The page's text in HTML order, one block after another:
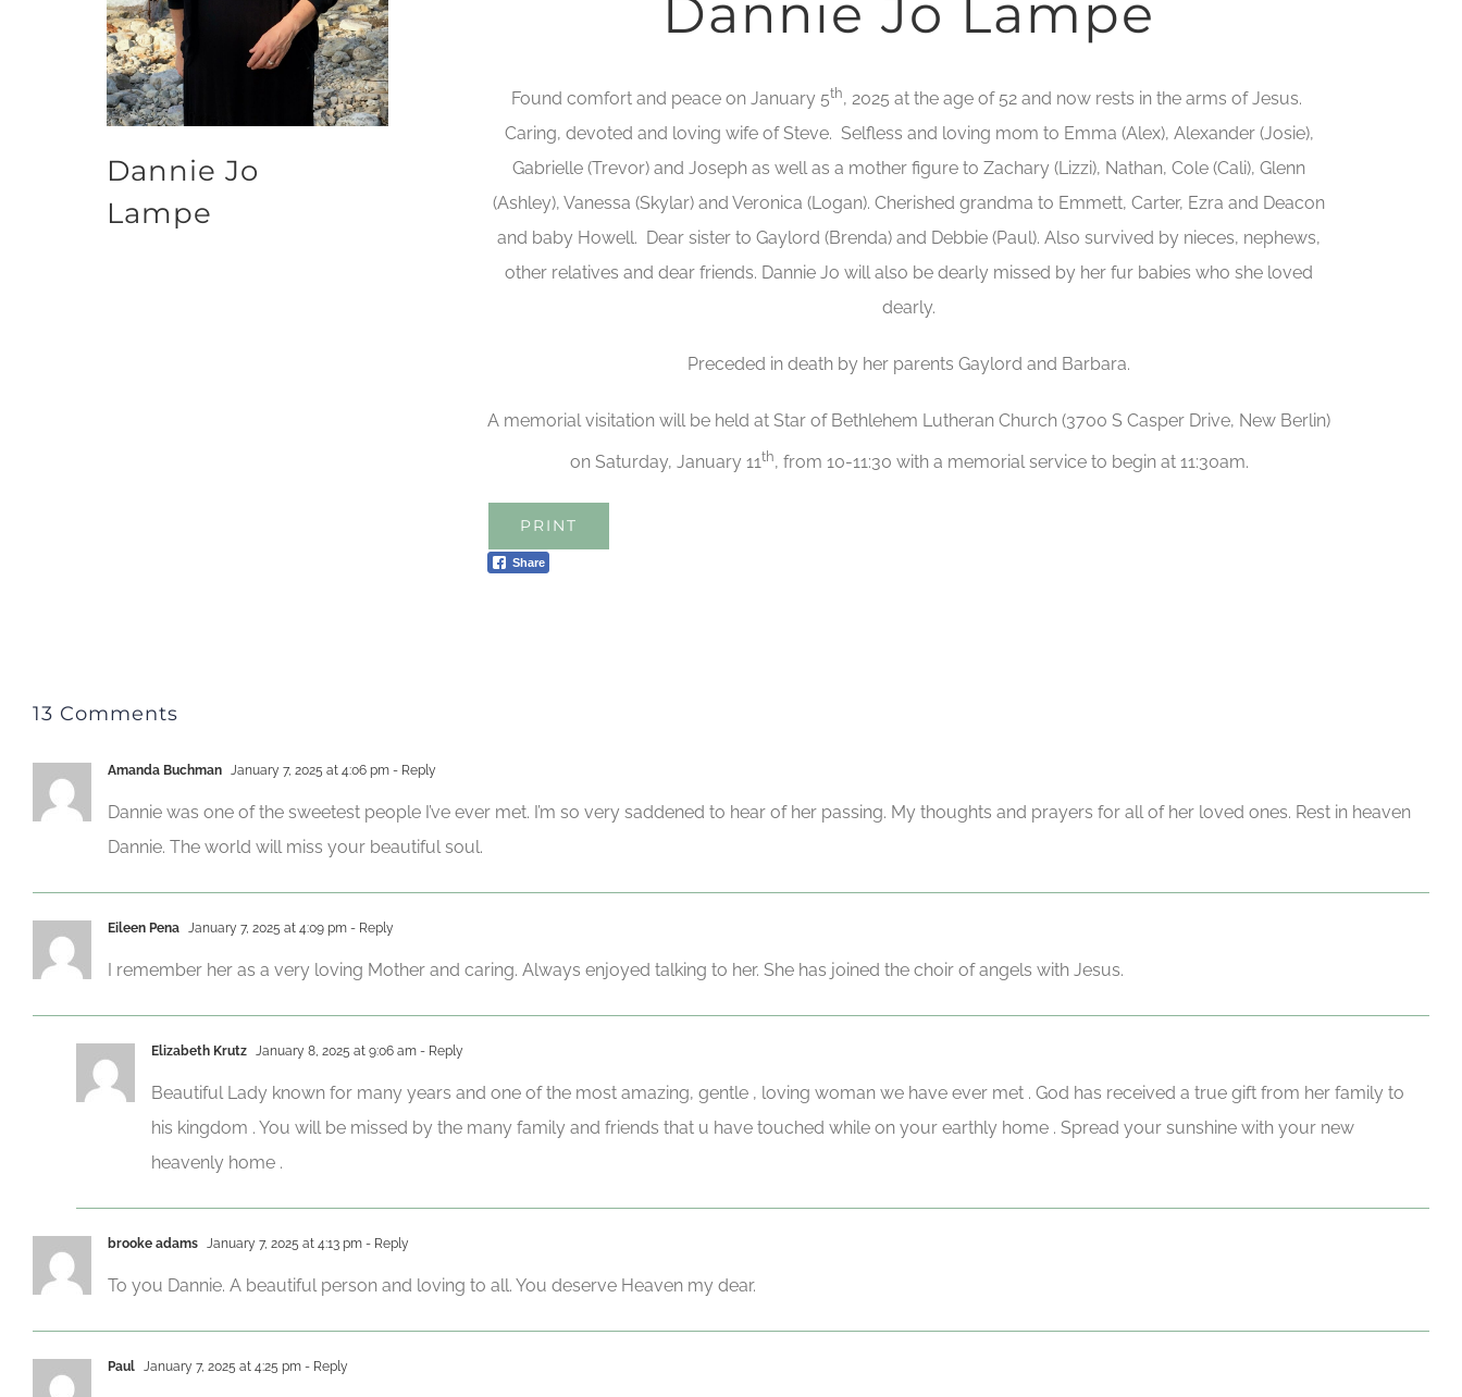
Dannie Jo
Lampe
Dannie Jo Lampe
Found comfort and peace on January 5th, 2025 at the age of 52 and now rests in the arms of Jesus.
Caring, devoted and loving wife of Steve. Selfless and loving mom to Emma (Alex), Alexander (Josie),
Gabrielle (Trevor) and Joseph as well as a mother figure to Zachary (Lizzi), Nathan, Cole (Cali), Glenn
(Ashley), Vanessa (Skylar) and Veronica (Logan). Cherished grandma to Emmett, Carter, Ezra and Deacon
and baby Howell. Dear sister to Gaylord (Brenda) and Debbie (Paul). Also survived by nieces, nephews,
other relatives and dear friends. Dannie Jo will also be dearly missed by her fur babies who she loved
dearly.
Preceded in death by her parents Gaylord and Barbara.
A memorial visitation will be held at Star of Bethlehem Lutheran Church (3700 S Casper Drive, New Berlin)
on Saturday, January 11th, from 10-11:30 with a memorial service to begin at 11:30am.
PRINT
Share
13 Comments
Amanda Buchman January 7, 2025 at 4:06 pm - Reply
Dannie was one of the sweetest people I’ve ever met. I’m so very saddened to hear of her passing. My thoughts and prayers for all of her loved ones. Rest in heaven
Dannie. The world will miss your beautiful soul.
Eileen Pena January 7, 2025 at 4:09 pm - Reply
I remember her as a very loving Mother and caring. Always enjoyed talking to her. She has joined the choir of angels with Jesus.
Elizabeth Krutz January 8, 2025 at 9:06 am - Reply
Beautiful Lady known for many years and one of the most amazing, gentle , loving woman we have ever met . God has received a true gift from her family to
his kingdom . You will be missed by the many family and friends that u have touched while on your earthly home . Spread your sunshine with your new
heavenly home .
brooke adams January 7, 2025 at 4:13 pm - Reply
To you Dannie. A beautiful person and loving to all. You deserve Heaven my dear.
Paul January 7, 2025 at 4:25 pm - Reply